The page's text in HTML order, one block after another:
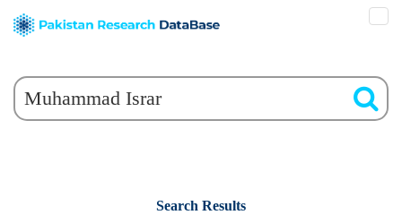
Search Results